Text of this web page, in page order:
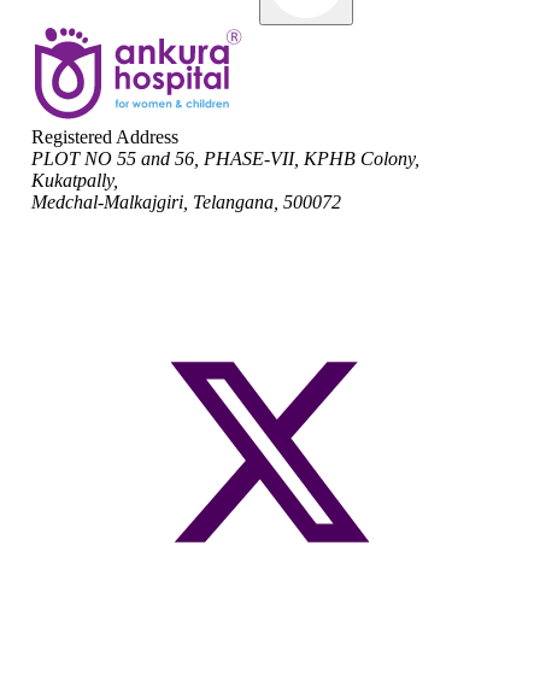
Registered Address
PLOT NO 55 and 56, PHASE-VII, KPHB Colony,
Kukatpally,
Medchal-Malkajgiri, Telangana, 500072